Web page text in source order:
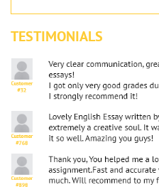
TESTIMONIALS